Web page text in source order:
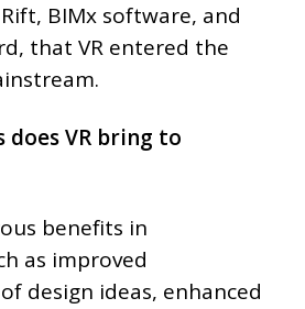
BIMx software, and
that VR entered the
does VR bring to
benefits in
as improved
design ideas, enhanced